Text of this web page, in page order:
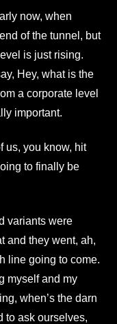
now, when
of the tunnel, but
is just rising.
Hey, what is the
a corporate level
important.
us, you know, hit
to finally be
variants were
and they went, ah,
line going to come.
myself and my
when’s the darn
to ask ourselves,